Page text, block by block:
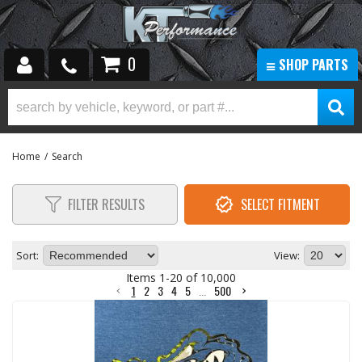
SHOP PARTS
HOLIDAY SUPER SAVINGS SALE!
ADDITIVES & FLUIDS
AIR COMPRESSOR KITS & PARTS
AIR INTAKE & CLEANING KITS
AXLES & AXLE PARTS
BODY PARTS
BRAKES & EXHAUST BRAKES
CARGO RACK/ TAILGATES
DUALLY WHEELS|WHEELS|TIRE & WHEELS
0
Home / Search
FILTER RESULTS SELECT FITMENT
Sort: View:
Items 1 -20 of 10,000
1 2 3 4 5 500